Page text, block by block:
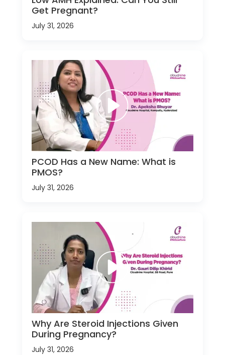
Get Pregnant?
July 31, 2026
PCOD Has a New Name: What is
PMOS?
July 31, 2026
Why Are Steroid Injections Given
During Pregnancy?
July 31, 2026